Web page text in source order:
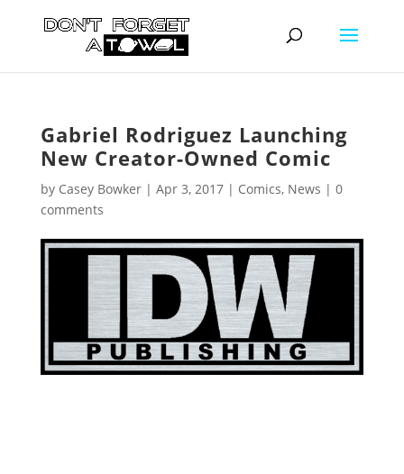
Gabriel Rodriguez Launching
New Creator-Owned Comic
by Casey Bowker| Apr 3, 2017| Comics, News | 0
comments